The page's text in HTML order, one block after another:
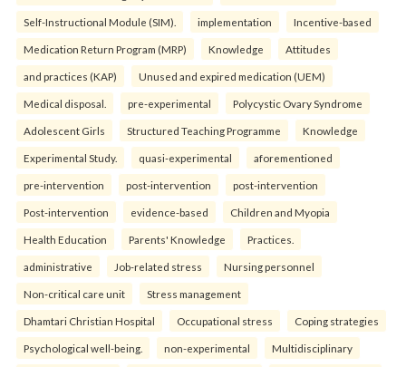
Self-Instructional Module (SIM). implementation Incentive-based
Medication Return Program (MRP) Knowledge Attitudes
and practices (KAP) Unused and expired medication (UEM)
Medical disposal. pre-experimental Polycystic Ovary Syndrome
Adolescent Girls Structured Teaching Programme Knowledge
Experimental Study. quasi-experimental aforementioned
pre-intervention post-intervention post-intervention
Post-intervention evidence-based Children and Myopia
Health Education Parents' Knowledge Practices.
administrative Job-related stress Nursing personnel
Non-critical care unit Stress management
Dhamtari Christian Hospital Occupational stress Coping strategies
Psychological well-being. non-experimental Multidisciplinary